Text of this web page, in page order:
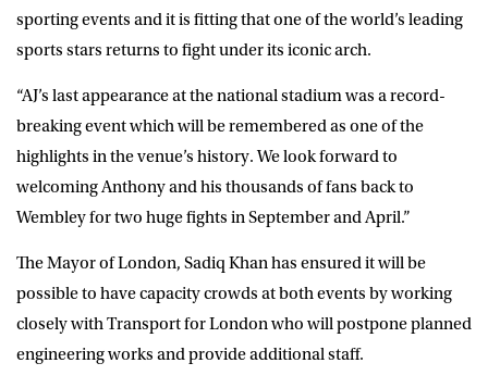
sporting events and it is fitting that one of the world’s leading
sports stars returns to fight under its iconic arch.
“AJ’s last appearance at the national stadium was a record-
breaking event which will be remembered as one of the
highlights in the venue’s history. We look forward to
welcoming Anthony and his thousands of fans back to
Wembley for two huge fights in September and April.”
The Mayor of London, Sadiq Khan has ensured it will be
possible to have capacity crowds at both events by working
closely with Transport for London who will postpone planned
engineering works and provide additional staff.